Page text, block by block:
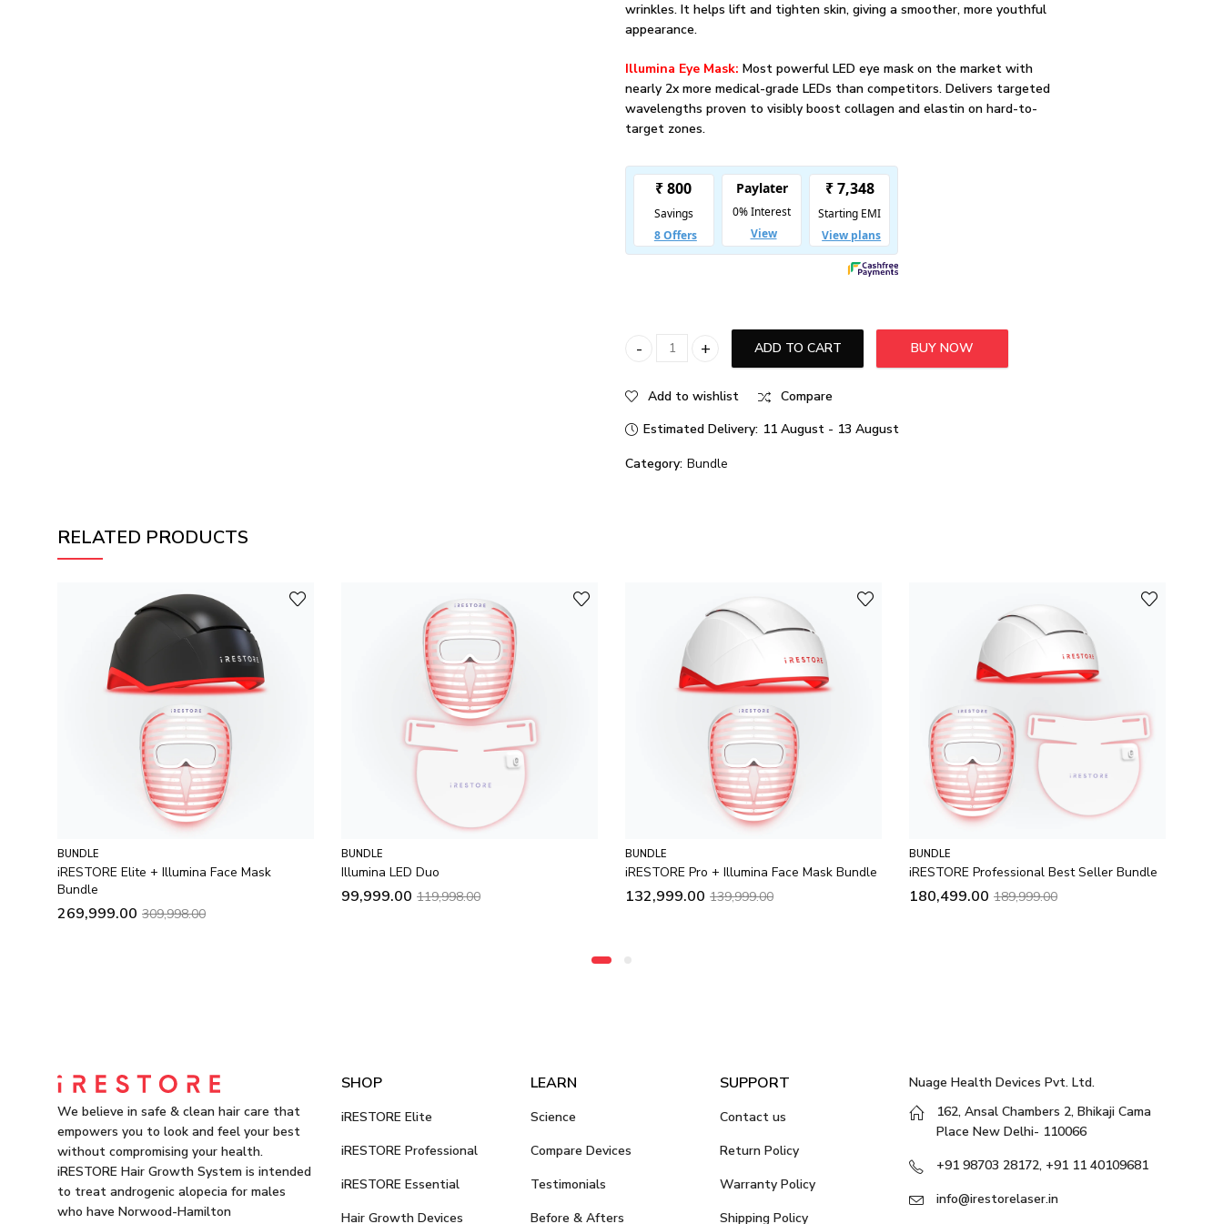
wrinkles. It helps lift and tighten skin, giving a smoother, more youthful
appearance.
Illumina Eye Mask: Most powerful LED eye mask on the market with
nearly 2x more medical-grade LEDs than competitors. Delivers targeted
wavelengths proven to visibly boost collagen and elastin on hard-to-
target zones.
iRESTORE Professional + Illumina LED Trio Bundle quantity
ADD TO CART BUY NOW
Add to wishlist
Compare
Estimated Delivery: 11 August - 13 August
Category: Bundle
RELATED PRODUCTS
BUNDLE
iRESTORE Elite + Illumina Face Mask
Bundle
269,999.00 309,998.00
BUNDLE
Illumina LED Duo
99,999.00 119,998.00
BUNDLE
iRESTORE Pro + Illumina Face Mask Bundle
132,999.00 139,999.00
BUNDLE
iRESTORE Professional Best Seller Bundle
180,499.00 189,999.00
We believe in safe & clean hair care that
empowers you to look and feel your best
without compromising your health.
iRESTORE Hair Growth System is intended
to treat androgenic alopecia for males
who have Norwood-Hamilton
SHOP
iRESTORE Elite
iRESTORE Professional
iRESTORE Essential
Hair Growth Devices
LEARN
Science
Compare Devices
Testimonials
Before & Afters
SUPPORT
Contact us
Return Policy
Warranty Policy
Shipping Policy
Nuage Health Devices Pvt. Ltd.
162, Ansal Chambers 2, Bhikaji Cama
Place New Delhi- 110066
+91 98703 28172, +91 11 40109681
info@irestorelaser.in